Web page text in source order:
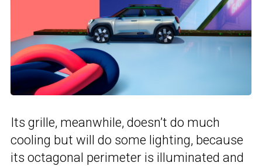
Its grille, meanwhile, doesn’t do much
cooling but will do some lighting, because
its octagonal perimeter is illuminated and